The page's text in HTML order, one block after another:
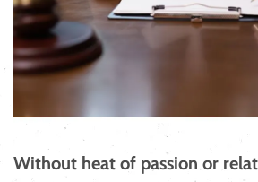
Without heat of passion or